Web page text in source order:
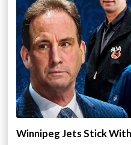
Winnipeg Jets Stick